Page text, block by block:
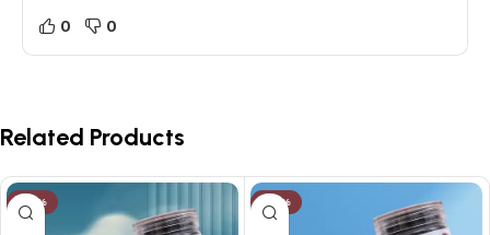
0 0
Related Products
-14% -10%